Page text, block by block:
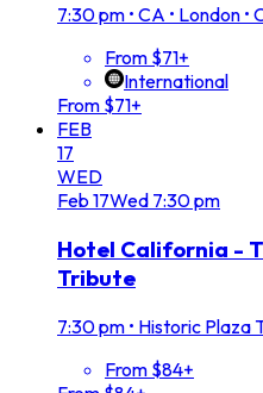
7:30 pm • CA • London •
From $71+
International
From $71+
FEB
17
WED
Feb 17Wed 7:30 pm
Hotel California -
Tribute
7:30 pm • Historic Plaza
From $84+